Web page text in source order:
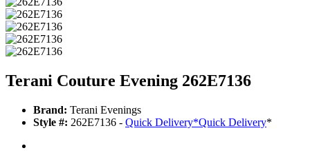
Terani Couture Evening 262E7136
Brand: Terani Evenings
Style #: 262E7136 - Quick Delivery*Quick Delivery*